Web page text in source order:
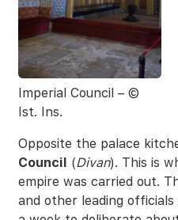
Imperial Council – ©
Ist. Ins.
Opposite the palace
Council
(Divan). This is
empire was carried out.
and other leading